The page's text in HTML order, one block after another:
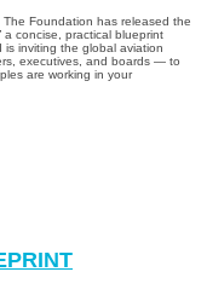
The Foundation has released the
a concise, practical blueprint
inviting the global aviation
executives, and boards — to
are working in your